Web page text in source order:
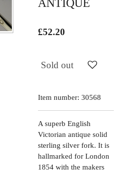
£52.20
Sold out
Item number: 30568
A superb English
Victorian antique solid
sterling silver fork. It is
hallmarked for London
1854 with the makers